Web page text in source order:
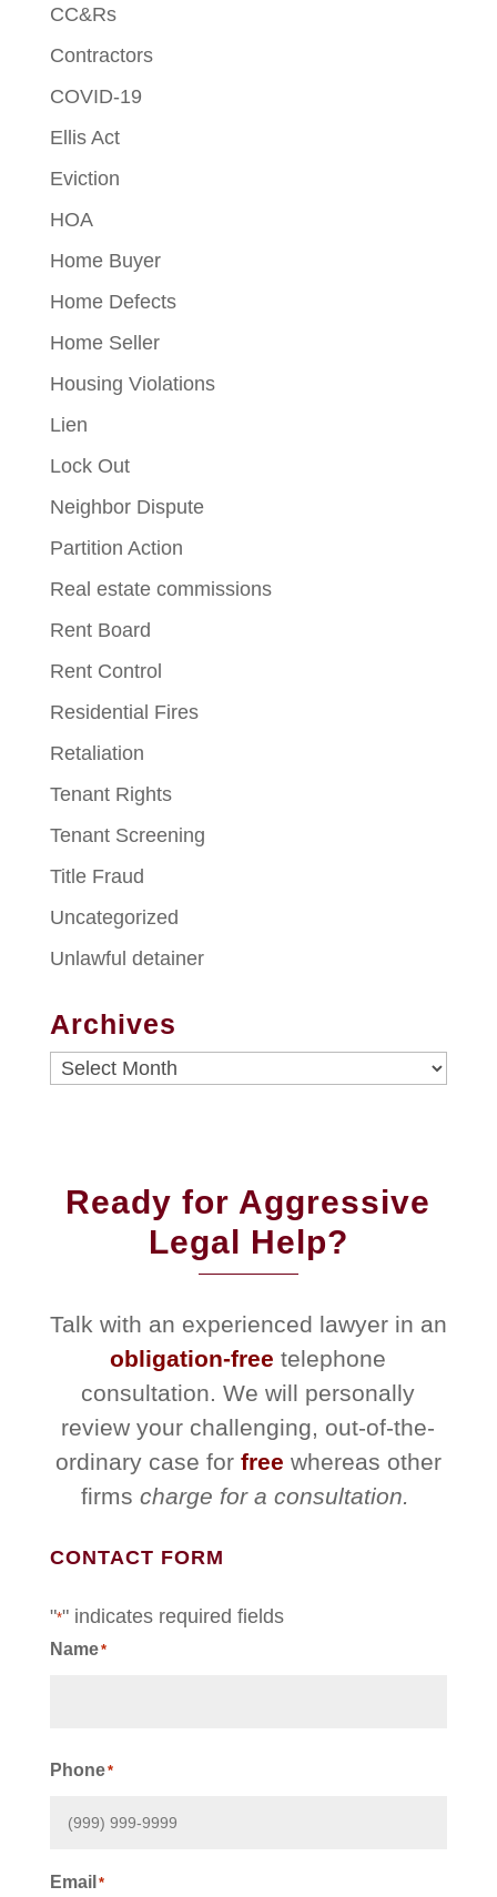
CC&Rs
Contractors
COVID-19
Ellis Act
Eviction
HOA
Home Buyer
Home Defects
Home Seller
Housing Violations
Lien
Lock Out
Neighbor Dispute
Partition Action
Real estate commissions
Rent Board
Rent Control
Residential Fires
Retaliation
Tenant Rights
Tenant Screening
Title Fraud
Uncategorized
Unlawful detainer
Archives
Archives
Ready for Aggressive
Legal Help?
Talk with an experienced lawyer in an
obligation-free telephone
consultation. We will personally
review your challenging, out-of-the-
ordinary case for free whereas other
firms charge for a consultation.
CONTACT FORM
"*" indicates required fields
Name*
Phone*
Email *